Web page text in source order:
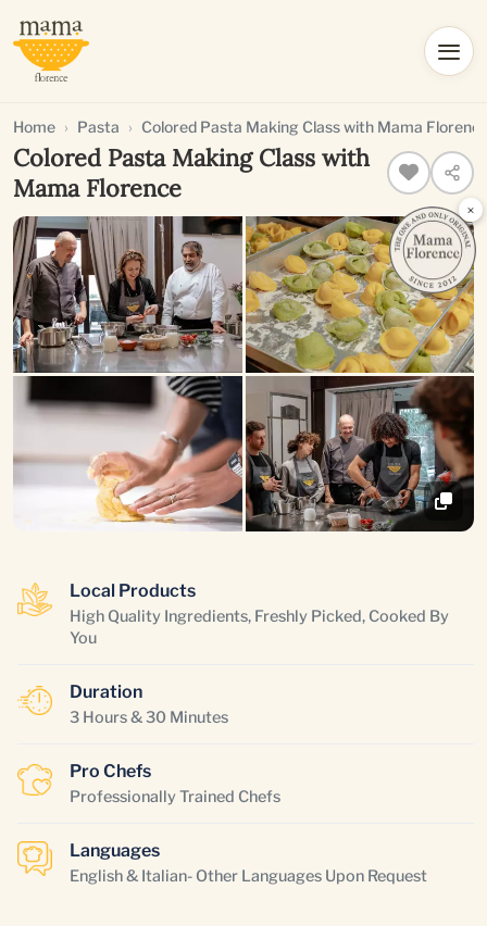
Home Pasta Colored Pasta Making Class with Mama
Colored Pasta Making Class with
Mama Florence
Local Products
High Quality Ingredients, Freshly Picked, Cooked By
You
Duration
3 Hours & 30 Minutes
Pro Chefs
Professionally Trained Chefs
Languages
English & Italian- Other Languages Upon Request
×